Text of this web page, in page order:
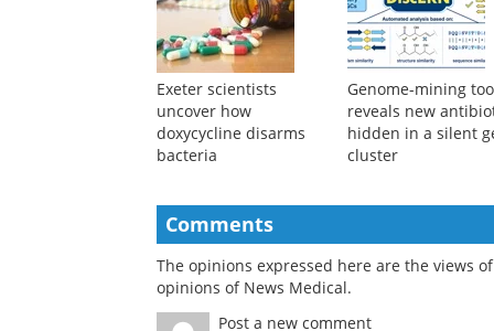
promising adjuvant for
periodontitis treatment
resistance risks
Exeter scientists
uncover how
doxycycline disarms
bacteria
reveals new
hidden in a silent
cluster